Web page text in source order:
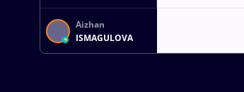
Aizhan
ISMAGULOVA